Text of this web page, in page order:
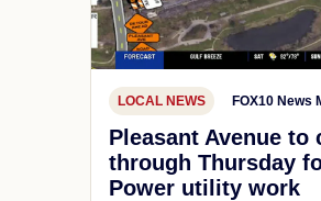
LOCAL NEWS FOX10 News
Pleasant Avenue to
through Thursday
Power utility work